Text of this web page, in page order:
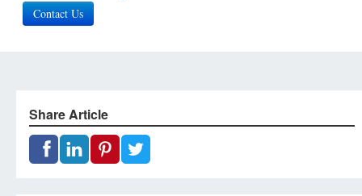
Contact Us
Share Article